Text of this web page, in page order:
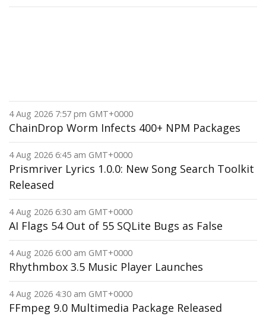
4 Aug 2026 7:57 pm GMT+0000
ChainDrop Worm Infects 400+ NPM Packages
4 Aug 2026 6:45 am GMT+0000
Prismriver Lyrics 1.0.0: New Song Search Toolkit
Released
4 Aug 2026 6:30 am GMT+0000
AI Flags 54 Out of 55 SQLite Bugs as False
4 Aug 2026 6:00 am GMT+0000
Rhythmbox 3.5 Music Player Launches
4 Aug 2026 4:30 am GMT+0000
FFmpeg 9.0 Multimedia Package Released